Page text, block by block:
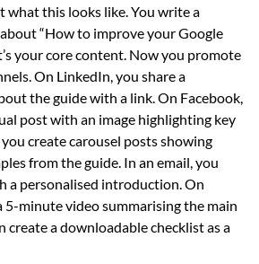
what this looks like. You write a
“How to improve your Google
your core content. Now you promote
On LinkedIn, you share a
the guide with a link. On Facebook,
post with an image highlighting key
create carousel posts showing
from the guide. In an email, you
a personalised introduction. On
5-minute video summarising the main
create a downloadable checklist as a